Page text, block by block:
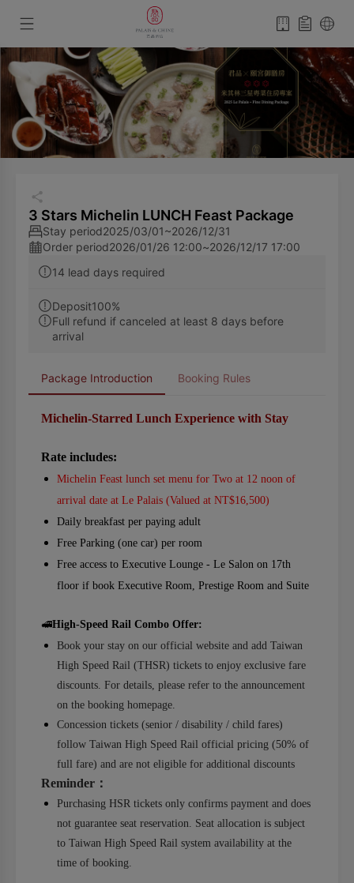
3 Stars Michelin LUNCH Feast Package
Stay period2025/03/01~2026/12/31
Order period2026/01/26 12:00~2026/12/17 17:00
14 lead days required
Deposit100%
Full refund if canceled at least 8 days before
arrival
Package Introduction
Michelin-Starred Lunch Experience with Stay
Rate includes:
Michelin Feast lunch set menu for Two at 12 noon of
arrival date at Le Palais (Valued at NT$16,500)
Daily breakfast per paying adult
Free Parking (one car) per room
Free access to Executive Lounge - Le Salon on 17th
floor if book Executive Room, Prestige Room and Suite
🚅High-Speed Rail Combo Offer:
Book your stay on our official website and add Taiwan
High Speed Rail (THSR) tickets to enjoy exclusive fare
discounts. For details, please refer to the announcement
on the booking homepage.
Concession tickets (senior / disability / child fares)
follow Taiwan High Speed Rail official pricing (50% of
full fare) and are not eligible for additional discounts
Reminder ：
Purchasing HSR tickets only confirms payment and does
not guarantee seat reservation. Seat allocation is subject
to Taiwan High Speed Rail system availability at the
time of booking.
Booking Rules